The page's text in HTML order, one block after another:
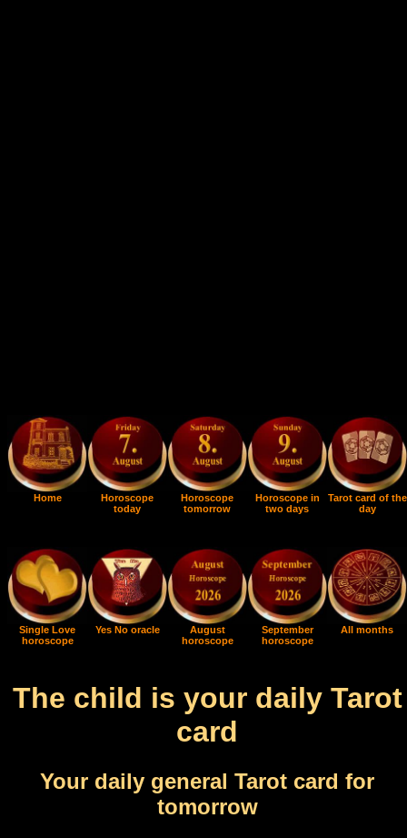
Home
Horoscope
today
Horoscope
tomorrow
Horoscope in
two days
Tarot card of the
day
Single Love
horoscope
Yes No oracle
August
horoscope
September
horoscope
All months
The child is your daily Tarot
card
Your daily general Tarot card for
tomorrow